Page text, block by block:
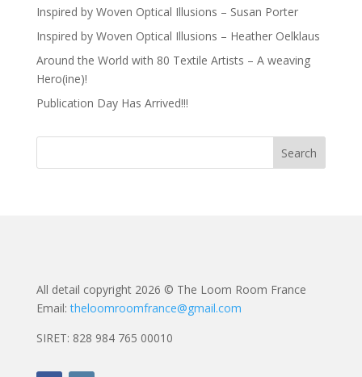
Inspired by Woven Optical Illusions – Susan Porter
Inspired by Woven Optical Illusions – Heather Oelklaus
Around the World with 80 Textile Artists – A weaving
Hero(ine)!
Publication Day Has Arrived!!!
All detail copyright 2026 © The Loom Room France
Email:theloomroomfrance@gmail.com
SIRET: 828 984 765 00010